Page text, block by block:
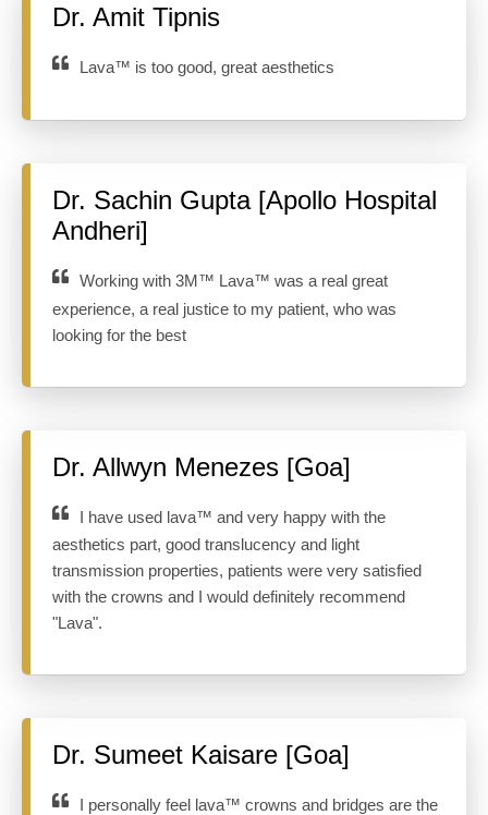
Dr. Amit Tipnis
Lava™ is too good, great aesthetics
Dr. Sachin Gupta [Apollo Hospital
Andheri]
Working with 3M™ Lava™ was a real great
experience, a real justice to my patient, who was
looking for the best
Dr. Allwyn Menezes [Goa]
I have used lava™ and very happy with the
aesthetics part, good translucency and light
transmission properties, patients were very satisfied
with the crowns and I would definitely recommend
"Lava".
Dr. Sumeet Kaisare [Goa]
I personally feel lava™ crowns and bridges are the